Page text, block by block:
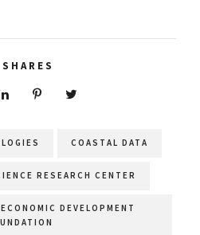
SHARES
COASTAL DATA
RESEARCH CENTER
DEVELOPMENT